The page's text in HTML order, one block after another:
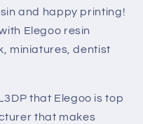
and happy printing!
Elegoo resin
miniatures, dentist
that Elegoo is top
that makes